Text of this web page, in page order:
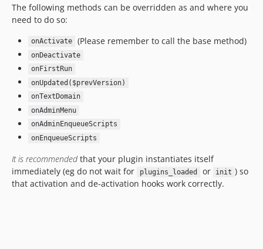
The following methods can be overridden as and where you
need to do so:
onActivate (Please remember to call the base method)
onDeactivate
onFirstRun
onUpdated($prevVersion)
onTextDomain
onAdminMenu
onAdminEnqueueScripts
onEnqueueScripts
It is recommended that your plugin instantiates itself
immediately (eg do not wait for
plugins_loaded or init ) so
that activation and de-activation hooks work correctly.